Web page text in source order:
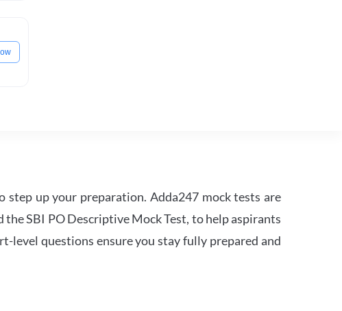
step up your preparation. Adda247 mock tests are
SBI PO Descriptive Mock Test, to help aspirants
level questions ensure you stay fully prepared and